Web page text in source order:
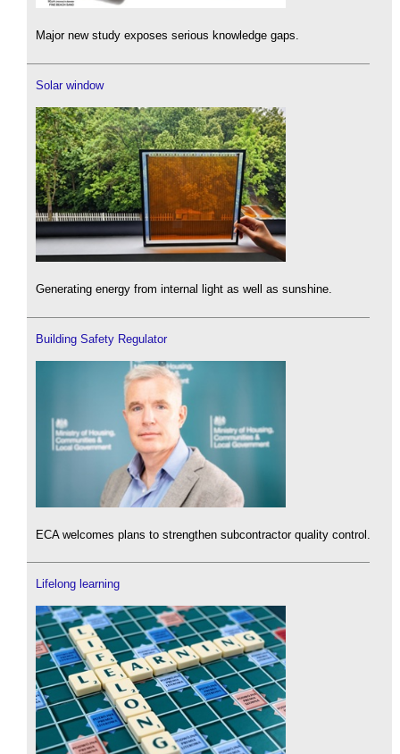
Major new study exposes serious knowledge gaps.
Solar window
Generating energy from internal light as well as sunshine.
Building Safety Regulator
ECA welcomes plans to strengthen subcontractor quality control.
Lifelong learning